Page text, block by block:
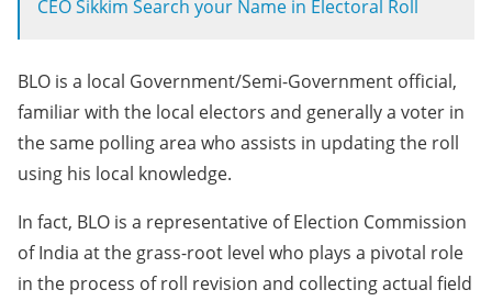
CEO Sikkim Search your Name in Electoral Roll
BLO is a local Government/Semi-Government official,
familiar with the local electors and generally a voter in
the same polling area who assists in updating the roll
using his local knowledge.
In fact, BLO is a representative of Election Commission
of India at the grass-root level who plays a pivotal role
in the process of roll revision and collecting actual field